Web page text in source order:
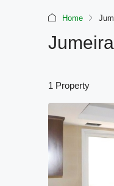
Home
1 Property